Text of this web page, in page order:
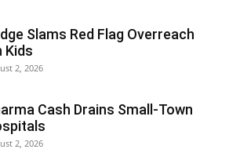
Slams Red Flag Overreach
Kids
2, 2026
Cash Drains Small-Town
2, 2026